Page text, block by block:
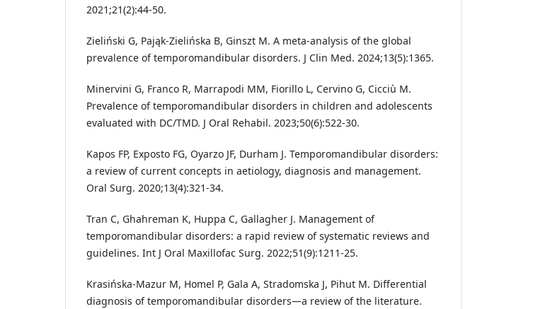
2021;21(2):44-50.
Zieliński G, Pająk-Zielińska B, Ginszt M. A meta-analysis of the global
prevalence of temporomandibular disorders. J Clin Med. 2024;13(5):1365.
Minervini G, Franco R, Marrapodi MM, Fiorillo L, Cervino G, Cicciù M.
Prevalence of temporomandibular disorders in children and adolescents
evaluated with DC/TMD. J Oral Rehabil. 2023;50(6):522-30.
Kapos FP, Exposto FG, Oyarzo JF, Durham J. Temporomandibular disorders:
a review of current concepts in aetiology, diagnosis and management.
Oral Surg. 2020;13(4):321-34.
Tran C, Ghahreman K, Huppa C, Gallagher J. Management of
temporomandibular disorders: a rapid review of systematic reviews and
guidelines. Int J Oral Maxillofac Surg. 2022;51(9):1211-25.
Krasińska-Mazur M, Homel P, Gala A, Stradomska J, Pihut M. Differential
diagnosis of temporomandibular disorders—a review of the literature.